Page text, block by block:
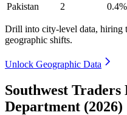
Pakistan
2 0.4%
Drill into city-level data, hiring
geographic shifts.
Unlock Geographic Data
Southwest
Department (2026)